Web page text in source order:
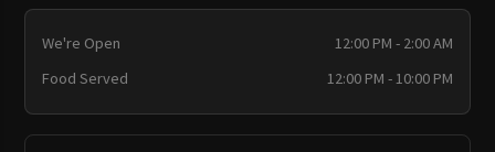
We're Open
12:00 PM - 2:00 AM
Food Served
12:00 PM - 10:00 PM